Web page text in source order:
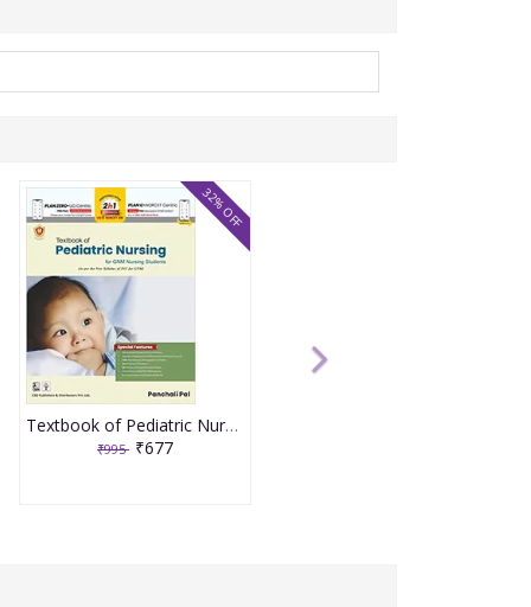
Textbook of Pediatric Nursing for GNM Nursing Students 1st Edition 2023 by Panchali Pal
₹995 ₹677
32% OFF